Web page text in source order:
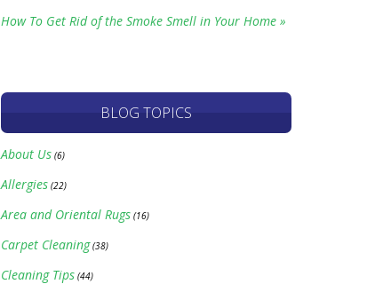
How To Get Rid of the Smoke Smell in Your Home »
BLOG TOPICS
About Us (6)
Allergies (22)
Area and Oriental Rugs (16)
Carpet Cleaning(38)
Cleaning Tips (44)